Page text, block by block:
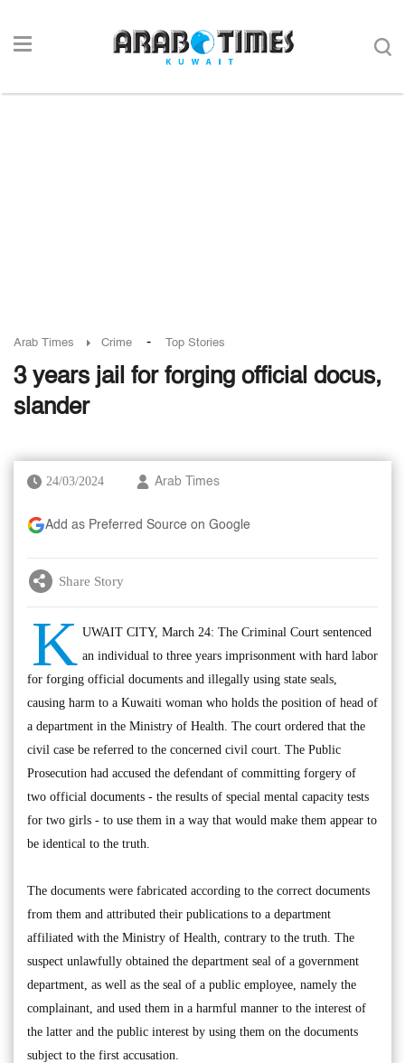
Arab Times Crime - Top Stories
3 years jail for forging official docus,
slander
24/03/2024 Arab Times
Add as Preferred Source on Google
Share Story
K UWAIT CITY, March 24: The Criminal Court sentenced
an individual to three years imprisonment with hard labor
for forging official documents and illegally using state seals,
causing harm to a Kuwaiti woman who holds the position of head of
a department in the Ministry of Health. The court ordered that the
civil case be referred to the concerned civil court. The Public
Prosecution had accused the defendant of committing forgery of
two official documents - the results of special mental capacity tests
for two girls - to use them in a way that would make them appear to
be identical to the truth.
The documents were fabricated according to the correct documents
from them and attributed their publications to a department
affiliated with the Ministry of Health, contrary to the truth. The
suspect unlawfully obtained the department seal of a government
department, as well as the seal of a public employee, namely the
complainant, and used them in a harmful manner to the interest of
the latter and the public interest by using them on the documents
subject to the first accusation.